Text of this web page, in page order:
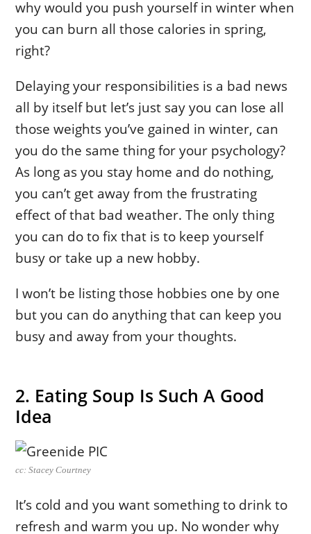
why would you push yourself in winter when
you can burn all those calories in spring,
right?
Delaying your responsibilities is a bad news
all by itself but let’s just say you can lose all
those weights you’ve gained in winter, can
you do the same thing for your psychology?
As long as you stay home and do nothing,
you can’t get away from the frustrating
effect of that bad weather. The only thing
you can do to fix that is to keep yourself
busy or take up a new hobby.
I won’t be listing those hobbies one by one
but you can do anything that can keep you
busy and away from your thoughts.
2. Eating Soup Is Such A Good
Idea
cc: Stacey Courtney
It’s cold and you want something to drink to
refresh and warm you up. No wonder why